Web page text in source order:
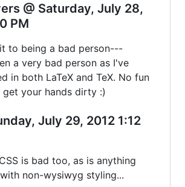
@ Saturday, July 28,
PM
to being a bad person---
a very bad person as I've
in both LaTeX and TeX. No fun
your hands dirty :)
July 29, 2012 1:12
is bad too, as is anything
non-wysiwyg styling...